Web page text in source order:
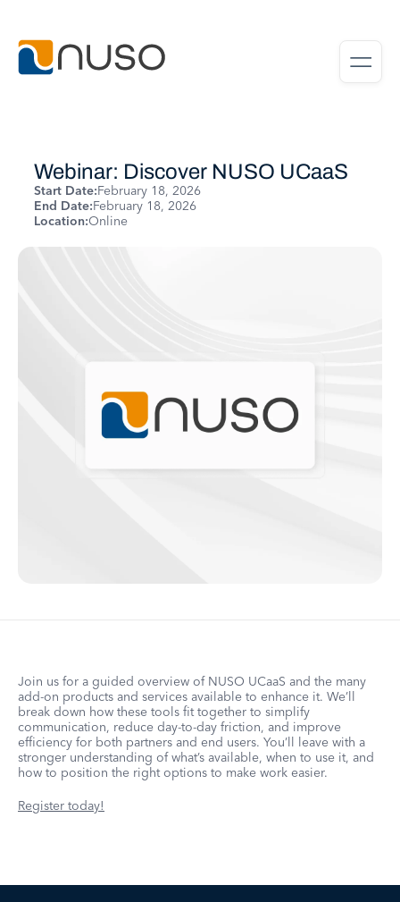
Webinar: Discover NUSO UCaaS
Start Date:February 18, 2026
End Date:February 18, 2026
Location:Online
Join us for a guided overview of NUSO UCaaS and the many
add-on products and services available to enhance it. We’ll
break down how these tools fit together to simplify
communication, reduce day-to-day friction, and improve
efficiency for both partners and end users. You’ll leave with a
stronger understanding of what’s available, when to use it, and
how to position the right options to make work easier.
Register today!